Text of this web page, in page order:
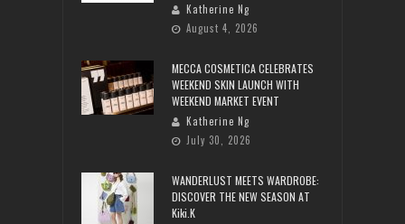
Katherine Ng
August 4, 2026
MECCA COSMETICA CELEBRATES
WEEKEND SKIN LAUNCH WITH
WEEKEND MARKET EVENT
Katherine Ng
July 30, 2026
WANDERLUST MEETS WARDROBE:
DISCOVER THE NEW SEASON AT
Kiki.K